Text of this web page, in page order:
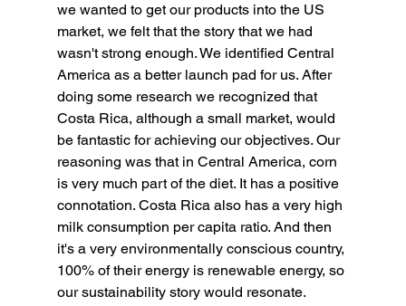
we wanted to get our products into the US
market, we felt that the story that we had
wasn't strong enough. We identified Central
America as a better launch pad for us. After
doing some research we recognized that
Costa Rica, although a small market, would
be fantastic for achieving our objectives. Our
reasoning was that in Central America, corn
is very much part of the diet. It has a positive
connotation. Costa Rica also has a very high
milk consumption per capita ratio. And then
it's a very environmentally conscious country,
100% of their energy is renewable energy, so
our sustainability story would resonate.